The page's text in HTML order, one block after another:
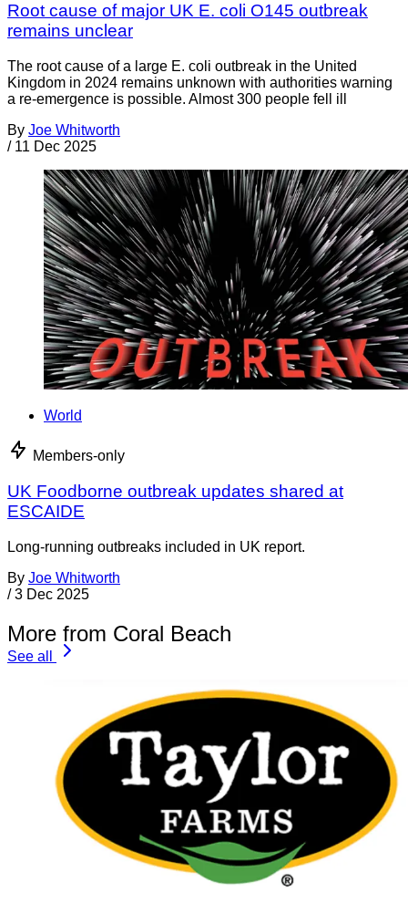
Root cause of major UK E. coli O145 outbreak
remains unclear
The root cause of a large E. coli outbreak in the United
Kingdom in 2024 remains unknown with authorities warning
a re-emergence is possible. Almost 300 people fell ill
By Joe Whitworth
/ 11 Dec 2025
World
Members-only
UK Foodborne outbreak updates shared at
ESCAIDE
Long-running outbreaks included in UK report.
By Joe Whitworth
/ 3 Dec 2025
More from Coral Beach
See all